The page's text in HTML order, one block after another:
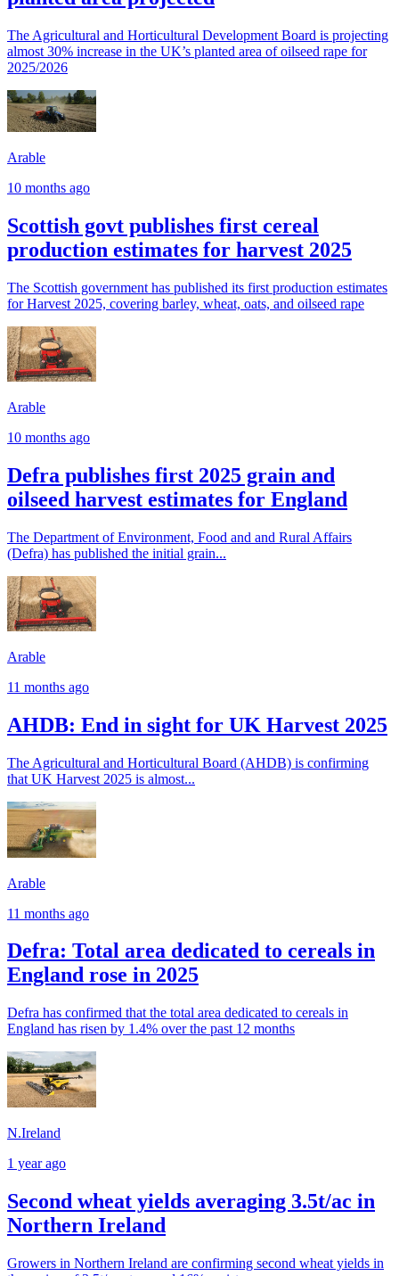
The Agricultural and Horticultural Development Board is projecting
almost 30% increase in the UK’s planted area of oilseed rape for
2025/2026
Arable
10 months ago
Scottish govt publishes first cereal
production estimates for harvest 2025
The Scottish government has published its first production estimates
for Harvest 2025, covering barley, wheat, oats, and oilseed rape
Arable
10 months ago
Defra publishes first 2025 grain and
oilseed harvest estimates for England
The Department of Environment, Food and and Rural Affairs
(Defra) has published the initial grain...
Arable
11 months ago
AHDB: End in sight for UK Harvest 2025
The Agricultural and Horticultural Board (AHDB) is confirming
that UK Harvest 2025 is almost...
Arable
11 months ago
Defra: Total area dedicated to cereals in
England rose in 2025
Defra has confirmed that the total area dedicated to cereals in
England has risen by 1.4% over the past 12 months
N.Ireland
1 year ago
Second wheat yields averaging 3.5t/ac in
Northern Ireland
Growers in Northern Ireland are confirming second wheat yields in